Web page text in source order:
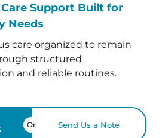
Support Built for
Needs
care organized to remain
structured
and reliable routines.
Send Us a Note
Or